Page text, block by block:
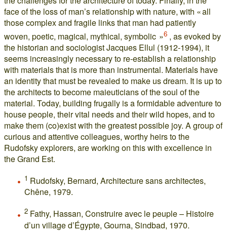
face of the loss of man’s relationship with nature, with « all
those complex and fragile links that man had patiently
woven, poetic, magical, mythical, symbolic »6 , as evoked by
the historian and sociologist Jacques Ellul (1912-1994), it
seems increasingly necessary to re-establish a relationship
with materials that is more than instrumental. Materials have
an identity that must be revealed to make us dream. It is up to
the architects to become maieuticians of the soul of the
material. Today, building frugally is a formidable adventure to
house people, their vital needs and their wild hopes, and to
make them (co)exist with the greatest possible joy. A group of
curious and attentive colleagues, worthy heirs to the
Rudofsky explorers, are working on this with excellence in
the Grand Est.
1 Rudofsky, Bernard, Architecture sans architectes,
Chêne, 1979.
2 Fathy, Hassan, Construire avec le peuple – Histoire
d’un village d’Égypte, Gourna, Sindbad, 1970.